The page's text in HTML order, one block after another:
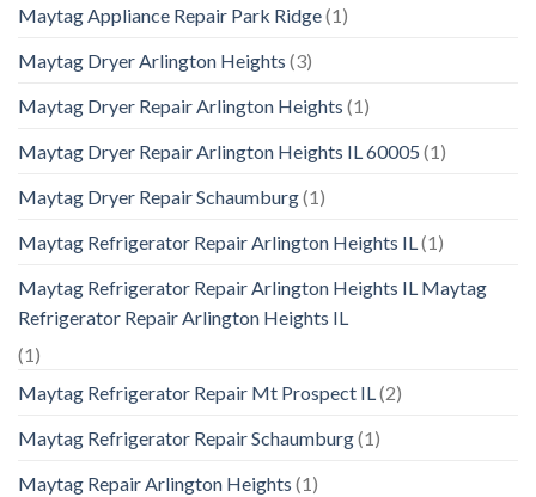
Maytag Appliance Repair Park Ridge(1)
Maytag Dryer Arlington Heights (3)
Maytag Dryer Repair Arlington Heights (1)
Maytag Dryer Repair Arlington Heights IL 60005 (1)
Maytag Dryer Repair Schaumburg(1)
Maytag Refrigerator Repair Arlington Heights IL (1)
Maytag Refrigerator Repair Arlington Heights IL Maytag
Refrigerator Repair Arlington Heights IL
(1)
Maytag Refrigerator Repair Mt Prospect IL (2)
Maytag Refrigerator Repair Schaumburg(1)
Maytag Repair Arlington Heights (1)